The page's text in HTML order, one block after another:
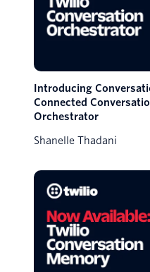
Introducing
Connected
Orchestrator
Shanelle Thadani